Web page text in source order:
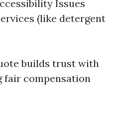
Issues
(like detergent
builds trust with
fair compensation